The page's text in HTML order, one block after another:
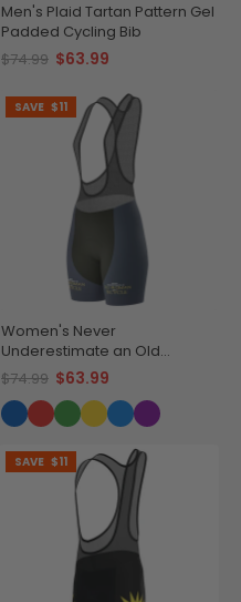
Men's Plaid Tartan Pattern Gel
Padded Cycling Bib
$74.99 $63.99
SAVE $11
Women's Never
Underestimate an Old
Woman Gel Padded Cycling
Bib
$74.99 $63.99
SAVE $11